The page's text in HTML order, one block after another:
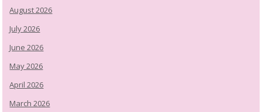
August 2026
July 2026
June 2026
May 2026
April 2026
March 2026